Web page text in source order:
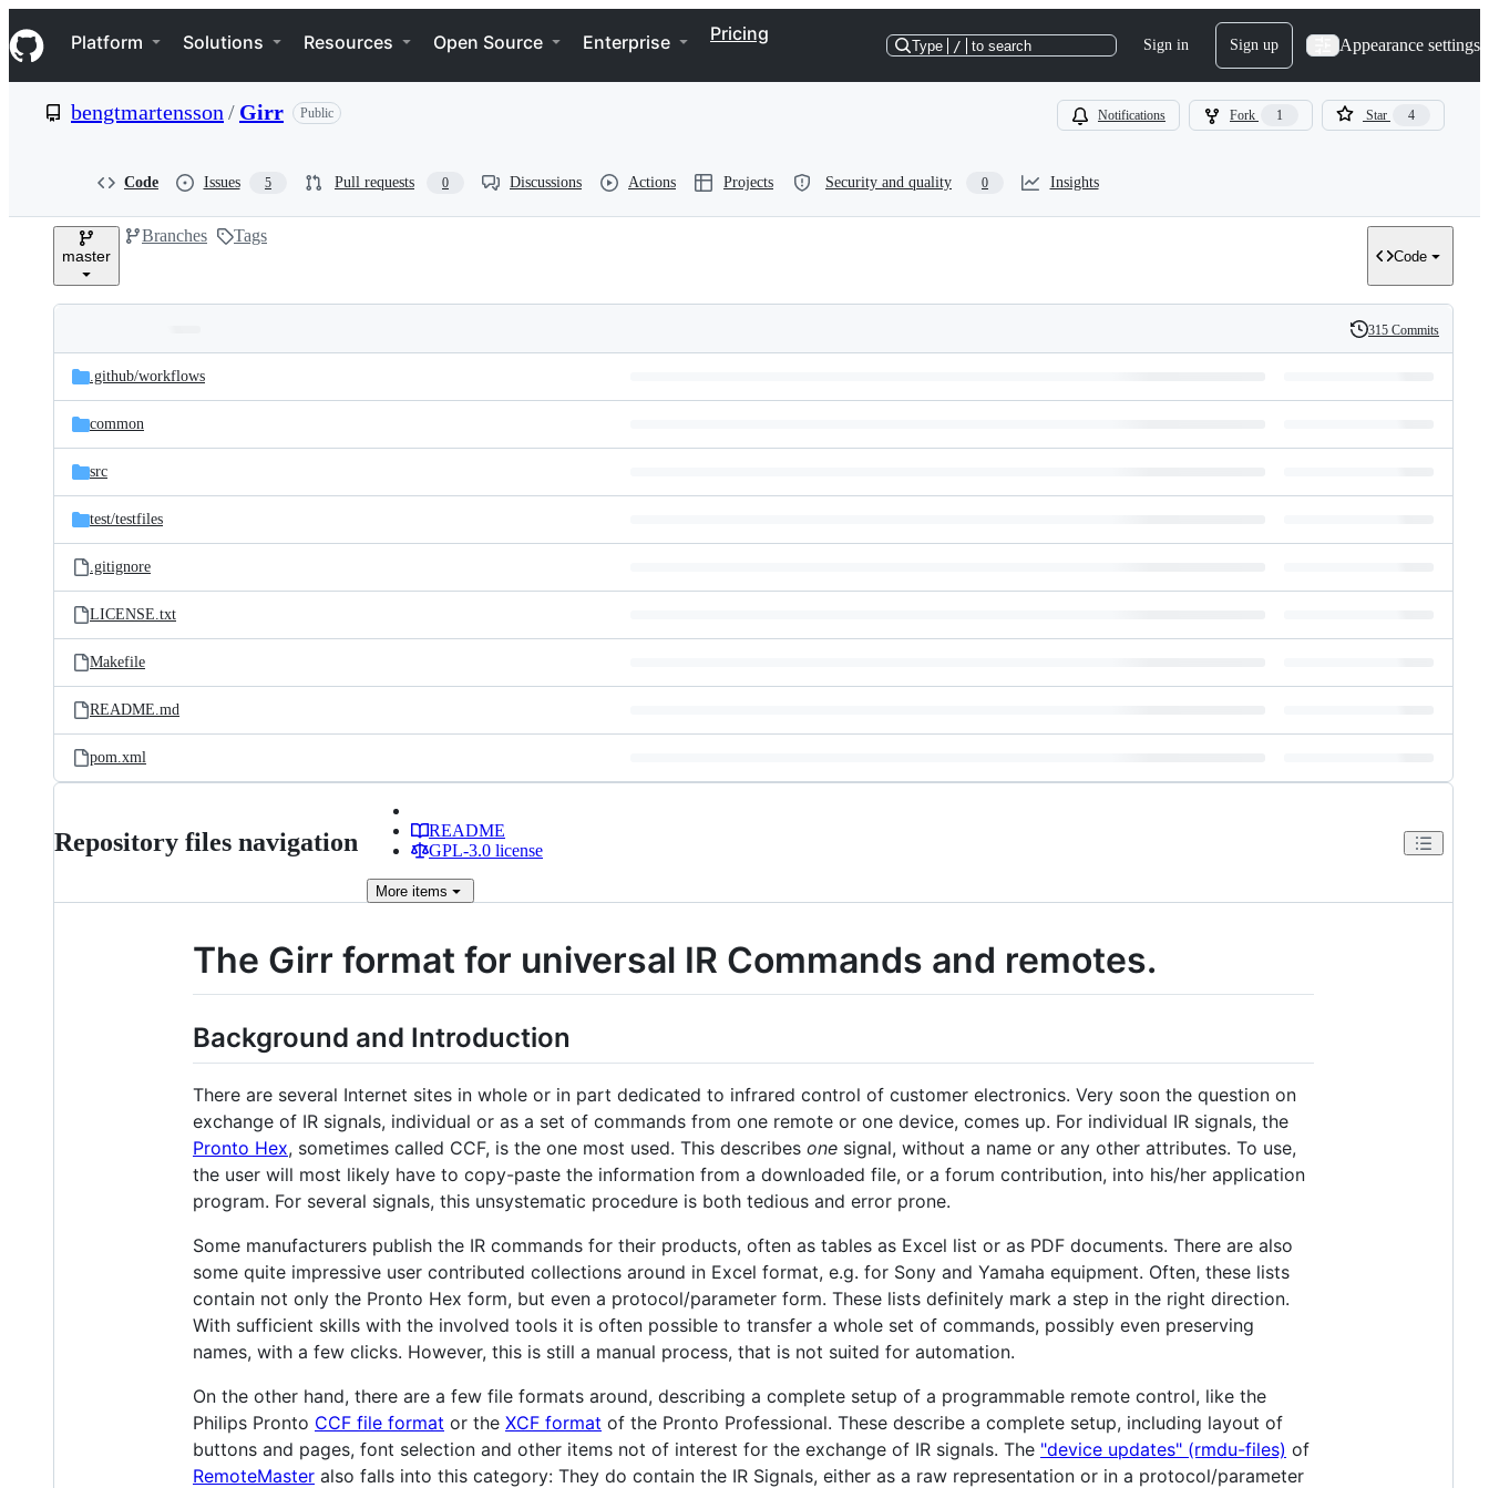
k
i
p
e
Navigation Menu
Platform Solutions Resources Open Source Enterprise Pricing
Type / to search Sign in Sign up Appearance settings
bengtmartensson / Girr Public Notifications Fork 1 Star 4
Code Issues 5 Pull requests 0 Discussions Actions Projects Security and quality 0 Insights
master
Branches Tags
Code
and
files
Latest
commit
History
315 Commits
.github/workflows
common
src
test/testfiles
.gitignore
LICENSE.txt
Makefile
README.md
pom.xml
Repository files navigation
README
GPL-3.0 license
More items
The Girr format for universal IR Commands and remotes.
Background and Introduction
There are several Internet sites in whole or in part dedicated to infrared control of customer electronics. Very soon the question on
exchange of IR signals, individual or as a set of commands from one remote or one device, comes up. For individual IR signals, the
Pronto Hex, sometimes called CCF, is the one most used. This describes one signal, without a name or any other attributes. To use,
the user will most likely have to copy-paste the information from a downloaded file, or a forum contribution, into his/her application
program. For several signals, this unsystematic procedure is both tedious and error prone.
Some manufacturers publish the IR commands for their products, often as tables as Excel list or as PDF documents. There are also
some quite impressive user contributed collections around in Excel format, e.g. for Sony and Yamaha equipment. Often, these lists
contain not only the Pronto Hex form, but even a protocol/parameter form. These lists definitely mark a step in the right direction.
With sufficient skills with the involved tools it is often possible to transfer a whole set of commands, possibly even preserving
names, with a few clicks. However, this is still a manual process, that is not suited for automation.
On the other hand, there are a few file formats around, describing a complete setup of a programmable remote control, like the
Philips Pronto CCF file format or the XCF format of the Pronto Professional. These describe a complete setup, including layout of
buttons and pages, font selection and other items not of interest for the exchange of IR signals. The "device updates" (rmdu-files) of
RemoteMaster also falls into this category: They do contain the IR Signals, either as a raw representation or in a protocol/parameter